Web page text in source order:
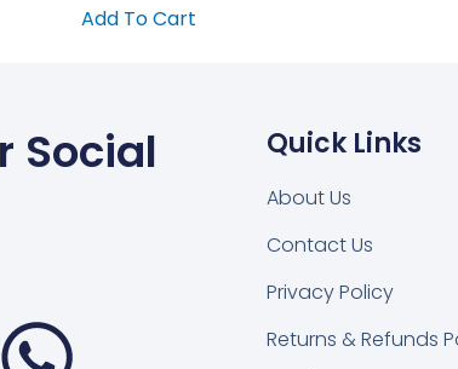
Add To Cart
Social
Whatsapp
Quick Links
About Us
Contact Us
Privacy Policy
Returns & Refunds